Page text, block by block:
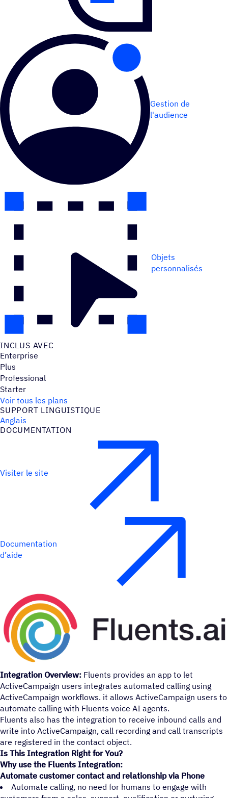
Gestion de
l'audience
Objets
personnalisés
INCLUS AVEC
Enterprise
Plus
Professional
Starter
Voir tous les plans
SUPPORT LINGUIS­TIQUE
Anglais
DOCU­MEN­TA­TION
Visiter le site
Documentation
d’aide
Integration Overview: Fluents provides an app to let
ActiveCampaign users integrates automated calling using
ActiveCampaign workflows. it allows ActiveCampaign users to
automate calling with Fluents voice AI agents.
Fluents also has the integration to receive inbound calls and
write into ActiveCampaign, call recording and call transcripts
are registered in the contact object.
Is This Integration Right for You?
Why use the Fluents Integration:
Automate customer contact and relationship via Phone
Automate calling, no need for humans to engage with